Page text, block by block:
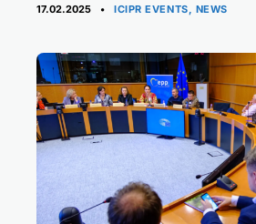
17.02.2025 CATEGORIES
ICIPR EVENTS, NEWS